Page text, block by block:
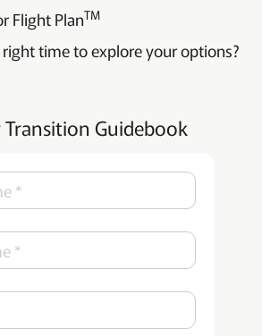
Flight PlanTM
time to explore your options?
Guidebook